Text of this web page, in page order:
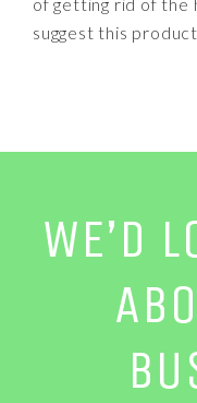
suggest this
WE’D